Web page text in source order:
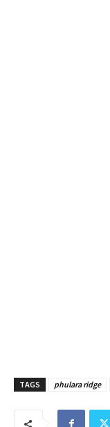
TAGS phulara ridge